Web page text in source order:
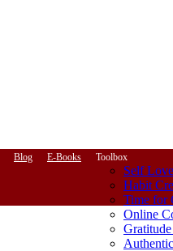
Blog E-Books Toolbox
Self
Habit
Time for
Online